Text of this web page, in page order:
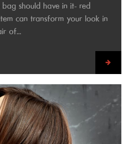
should have in it- red
can transform your look in
of...